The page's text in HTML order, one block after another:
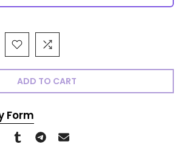
ADD TO CART
Form